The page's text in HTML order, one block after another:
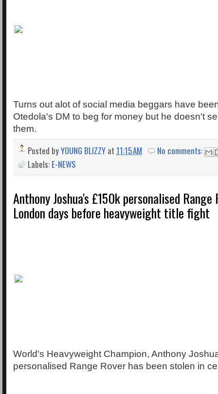
Turns out alot of social media beggars have
Otedola's DM to beg for money but he doesn't
them.
Posted byYOUNG BLIZZY at 11:15 AM
No comments:
Labels: E-NEWS
Anthony Joshua's £150k personalised
London days before heavyweight title fight
World's Heavyweight Champion, Anthony
personalised Range Rover has been stolen in